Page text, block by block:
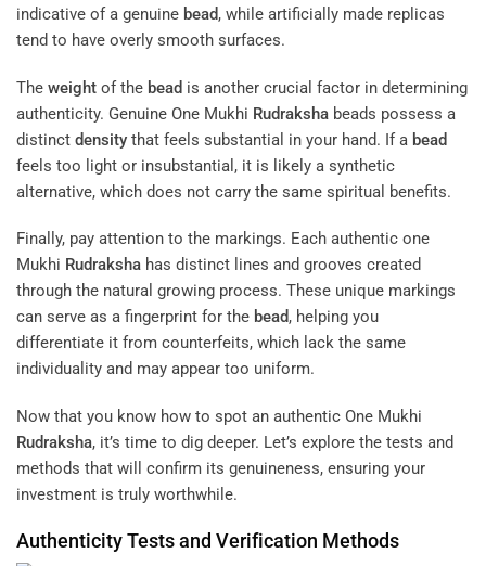
indicative of a genuine bead, while artificially made replicas
tend to have overly smooth surfaces.
The weight of the bead is another crucial factor in determining
authenticity. Genuine One Mukhi Rudraksha beads possess a
distinct density that feels substantial in your hand. If a bead
feels too light or insubstantial, it is likely a synthetic
alternative, which does not carry the same spiritual benefits.
Finally, pay attention to the markings. Each authentic one
Mukhi Rudraksha has distinct lines and grooves created
through the natural growing process. These unique markings
can serve as a fingerprint for the bead, helping you
differentiate it from counterfeits, which lack the same
individuality and may appear too uniform.
Now that you know how to spot an authentic One Mukhi
Rudraksha, it’s time to dig deeper. Let’s explore the tests and
methods that will confirm its genuineness, ensuring your
investment is truly worthwhile.
Authenticity Tests and Verification Methods